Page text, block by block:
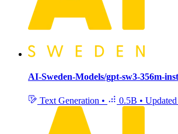
AI-Sweden-Models/gpt-sw3-356m-
Text Generation • 0.5B • Updated